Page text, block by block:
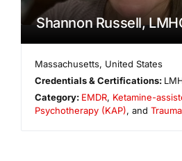
Shannon Russell,
Massachusetts, United States
Credentials & Certifications:
Category: EMDR, Ketamine-
Psychotherapy (KAP), and Trauma